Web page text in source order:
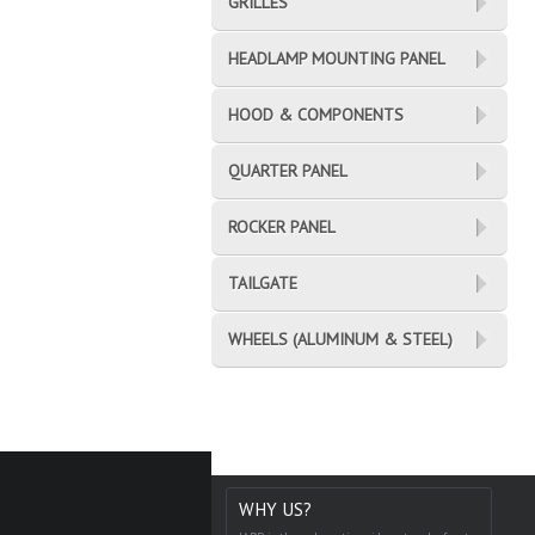
HEADLAMP MOUNTING PANEL
HOOD & COMPONENTS
QUARTER PANEL
ROCKER PANEL
TAILGATE
WHEELS (ALUMINUM & STEEL)
WHY US?